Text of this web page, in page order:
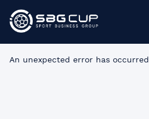
An unexpected error has occurred